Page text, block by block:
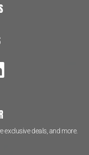
exclusive deals, and more.